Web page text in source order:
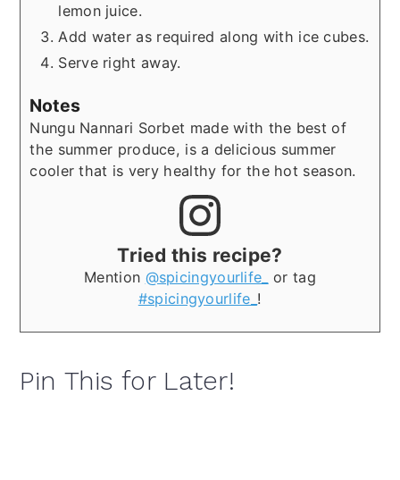
lemon juice.
Add water as required along with ice cubes.
Serve right away.
Notes
Nungu Nannari Sorbet made with the best of
the summer produce, is a delicious summer
cooler that is very healthy for the hot season.
Tried this recipe?
Mention @spicingyourlife_
or tag
#spicingyourlife_ !
Pin This for Later!